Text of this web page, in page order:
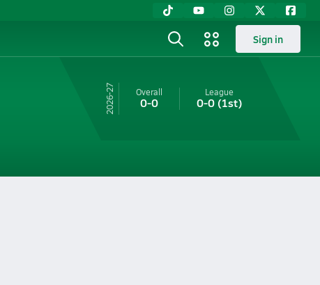
Sign in
26-27 Overall
0-0
League
0-0(1st)